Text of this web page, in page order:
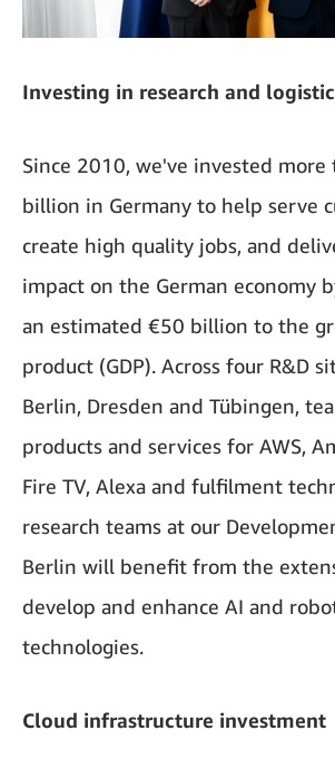
Investing in research and
Since 2010, we've invested more
billion in Germany to help serve
create high quality jobs, and
impact on the German economy
an estimated €50 billion to the
product (GDP). Across four R&D
Berlin, Dresden and Tübingen,
products and services for AWS,
Fire TV, Alexa and fulfilment
research teams at our
Berlin will benefit from the
develop and enhance AI and
technologies.
Cloud infrastructure investment